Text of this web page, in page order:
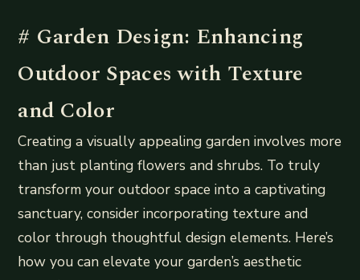
# Garden Design: Enhancing
Outdoor Spaces with Texture
and Color
Creating a visually appealing garden involves more
than just planting flowers and shrubs. To truly
transform your outdoor space into a captivating
sanctuary, consider incorporating texture and
color through thoughtful design elements. Here’s
how you can elevate your garden’s aesthetic